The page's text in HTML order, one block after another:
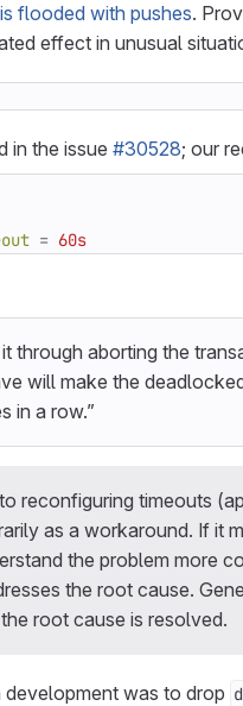
flooded with pushes.
effect in unusual
in the issue #30528; our
= 60s
through aborting the
will make the
in a row.”
reconfiguring timeouts
as a workaround. If it
the problem more
the root cause.
root cause is resolved.
development was to drop